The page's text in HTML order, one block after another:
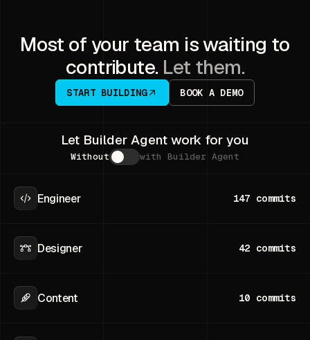
Most of your team is waiting to
contribute. Let them.
START BUILDING BOOK A DEMO
Let Builder Agent work for you
Without with Builder Agent
Engineer 147 commits
Designer 42 commits
Content 10 commits